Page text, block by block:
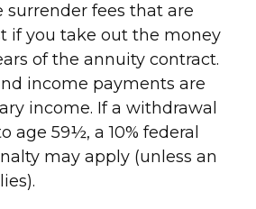
surrender fees that are
if you take out the money
of the annuity contract.
income payments are
income. If a withdrawal
age 59½, a 10% federal
may apply (unless an